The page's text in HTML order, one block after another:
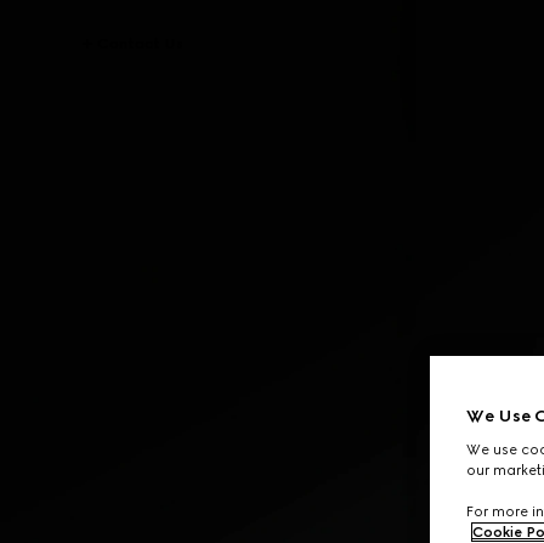
We Use
We use
our
For more
Cookie